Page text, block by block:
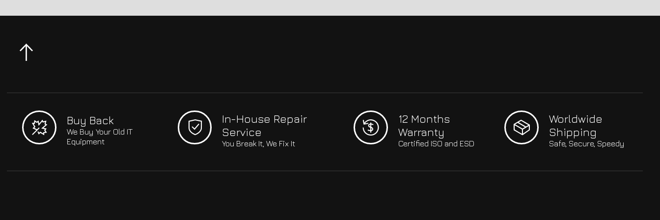
Buy Back
We Buy Your Old IT
Equipment
In-House Repair
Service
You Break It, We Fix It
12 Months
Warranty
Certified ISO and ESD
Worldwide
Shipping
Safe, Secure, Speedy